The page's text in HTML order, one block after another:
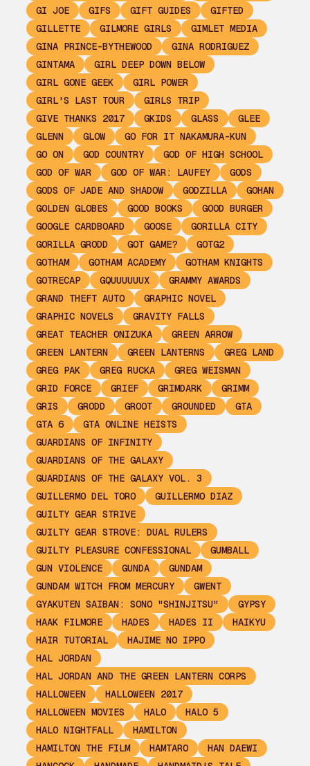
GI JOE
GIFS GIFT GUIDES
GIFTED
GILLETTE
GILMORE GIRLS
GIMLET MEDIA
GINA PRINCE-BYTHEWOOD
GINA RODRIGUEZ
GINTAMA
GIRL DEEP DOWN BELOW
GIRL GONE GEEK
GIRL POWER
GIRL'S LAST TOUR
GIRLS TRIP
GIVE THANKS 2017
GKIDS GLASS
GLEE
GLENN
GLOW
GO FOR IT NAKAMURA-KUN
GO ON
GOD COUNTRY
GOD OF HIGH SCHOOL
GOD OF WAR
GOD OF WAR: LAUFEY
GODS
GODS OF JADE AND SHADOW
GODZILLA
GOHAN
GOLDEN GLOBES
GOOD BOOKS
GOOD BURGER
GOOGLE CARDBOARD
GOOSE
GORILLA CITY
GORILLA GRODD
GOT GAME?
GOTG2
GOTHAM
GOTHAM ACADEMY
GOTHAM KNIGHTS
GOTRECAP
GQUUUUUUX
GRAMMY AWARDS
GRAND THEFT AUTO
GRAPHIC NOVEL
GRAPHIC NOVELS
GRAVITY FALLS
GREAT TEACHER ONIZUKA
GREEN ARROW
GREEN LANTERN
GREEN LANTERNS
GREG LAND
GREG PAK
GREG RUCKA
GREG WEISMAN
GRID FORCE
GRIEF GRIMDARK
GRIMM
GRIS
GRODD GROOT GROUNDED
GTA
GTA 6
GTA ONLINE HEISTS
GUARDIANS OF INFINITY
GUARDIANS OF THE GALAXY
GUARDIANS OF THE GALAXY VOL. 3
GUILLERMO DEL TORO
GUILLERMO DIAZ
GUILTY GEAR STRIVE
GUILTY GEAR STROVE: DUAL RULERS
GUILTY PLEASURE CONFESSIONAL
GUMBALL
GUN VIOLENCE
GUNDA
GUNDAM
GUNDAM WITCH FROM MERCURY
GWENT
GYAKUTEN SAIBAN: SONO "SHINJITSU"
GYPSY
HAAK FILMORE
HADES HADES II
HAIKYU
HAIR TUTORIAL
HAJIME NO IPPO
HAL JORDAN
HAL JORDAN AND THE GREEN LANTERN CORPS
HALLOWEEN
HALLOWEEN 2017
HALLOWEEN MOVIES
HALO
HALO 5
HALO NIGHTFALL
HAMILTON
HAMILTON THE FILM
HAMTARO
HAN DAEWI